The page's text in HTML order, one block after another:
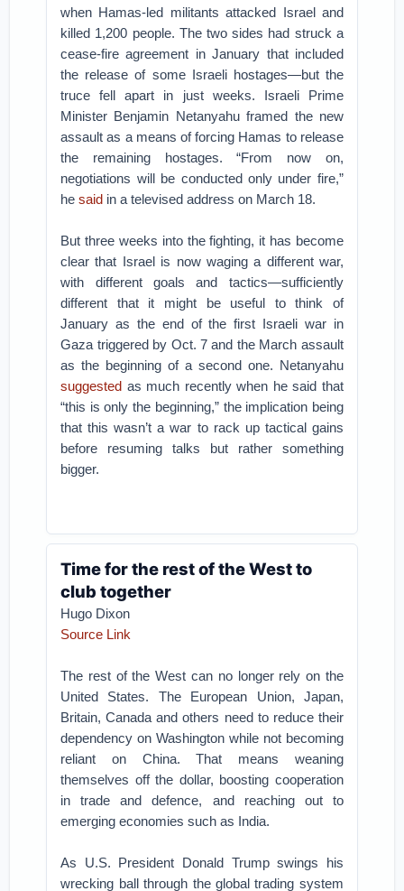
when Hamas-led militants attacked Israel and
killed 1,200 people. The two sides had struck a
cease-fire agreement in January that included
the release of some Israeli hostages—but the
truce fell apart in just weeks. Israeli Prime
Minister Benjamin Netanyahu framed the new
assault as a means of forcing Hamas to release
the remaining hostages. “From now on,
negotiations will be conducted only under fire,”
hesaid in a televised address on March 18.
But three weeks into the fighting, it has become
clear that Israel is now waging a different war,
with different goals and tactics—sufficiently
different that it might be useful to think of
January as the end of the first Israeli war in
Gaza triggered by Oct. 7 and the March assault
as the beginning of a second one. Netanyahu
suggested as much recently when he said that
“this is only the beginning,” the implication being
that this wasn’t a war to rack up tactical gains
before resuming talks but rather something
bigger.
Time for the rest of the West to
club together
Hugo Dixon
Source Link
The rest of the West can no longer rely on the
United States. The European Union, Japan,
Britain, Canada and others need to reduce their
dependency on Washington while not becoming
reliant on China. That means weaning
themselves off the dollar, boosting cooperation
in trade and defence, and reaching out to
emerging economies such as India.
As U.S. President Donald Trump swings his
wrecking ball through the global trading system